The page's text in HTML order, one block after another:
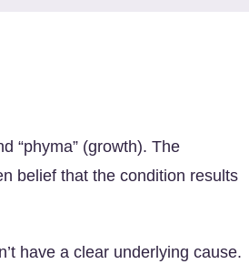
“phyma” (growth). The
belief that the condition results
have a clear underlying cause.